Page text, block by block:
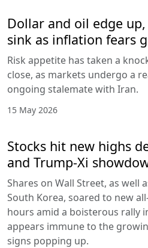
Dollar and oil edge
sink as inflation fears
Risk appetite has taken a
close, as markets undergo a
ongoing stalemate with Iran.
15 May 2026
Stocks hit new highs
and Trump-Xi
Shares on Wall Street, as well
South Korea, soared to new
hours amid a boisterous rally
appears immune to the
signs popping up.